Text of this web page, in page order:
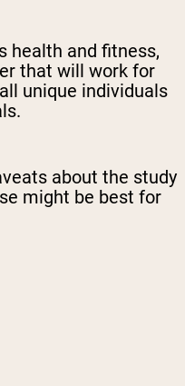
health and fitness,
that will work for
unique individuals
about the study
might be best for